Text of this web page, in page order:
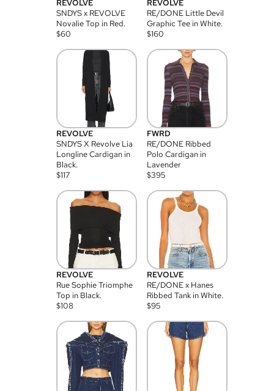
REVOLVE
SNDYS x REVOLVE
Novalie Top in Red.
$60
REVOLVE
RE/DONE Little Devil
Graphic Tee in White.
$160
REVOLVE
SNDYS X Revolve Lia
Longline Cardigan in
Black.
$117
FWRD
RE/DONE Ribbed
Polo Cardigan in
Lavender
$395
REVOLVE
Rue Sophie Triomphe
Top in Black.
$108
REVOLVE
RE/DONE x Hanes
Ribbed Tank in White.
$95